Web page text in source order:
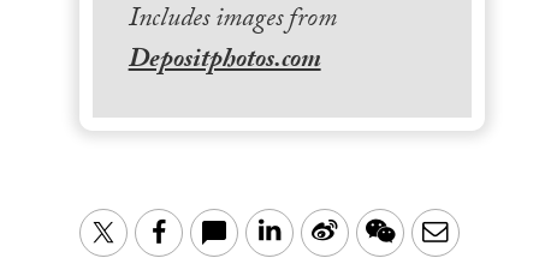
Includes images from
Depositphotos.com
TwitterFacebook LinkedIn
Sina WeChatEmail